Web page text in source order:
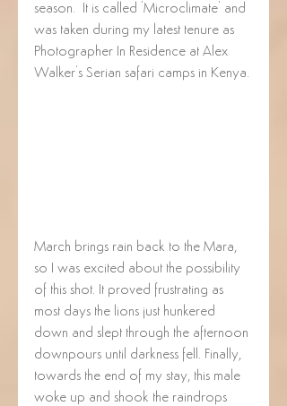
season.  It is called 'Microclimate' and
was taken during my latest tenure as
Photographer In Residence at Alex
Walker's Serian safari camps in Kenya.
March brings rain back to the Mara,
so I was excited about the possibility
of this shot. It proved frustrating as
most days the lions just hunkered
down and slept through the afternoon
downpours until darkness fell. Finally,
towards the end of my stay, this male
woke up and shook the raindrops